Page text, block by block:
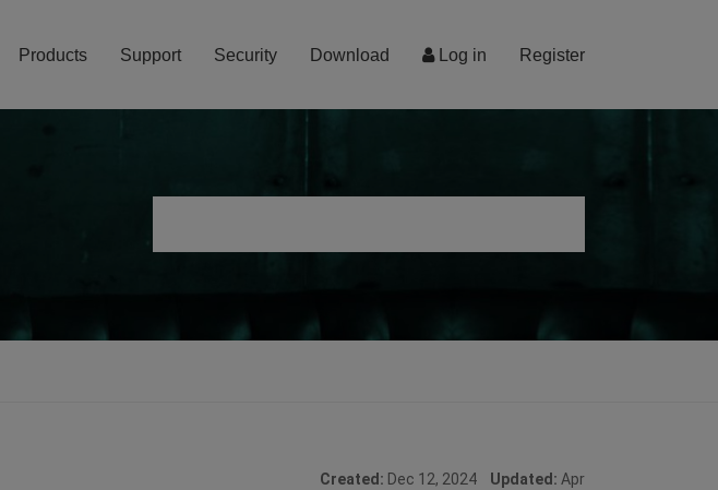
Log in Register
Products Support Security Download
Created: Dec 12, 2024 Updated: Apr